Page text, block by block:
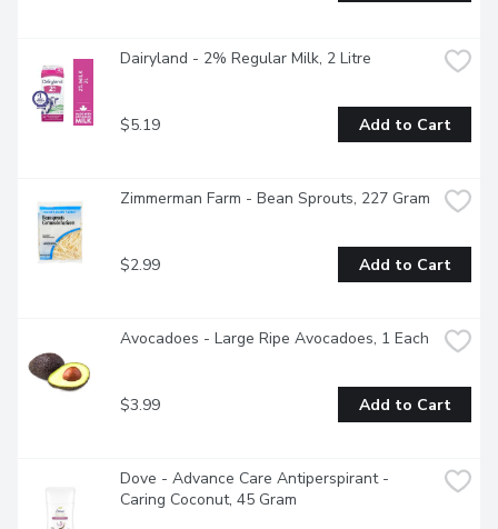
Dairyland - 2% Regular Milk, 2 Litre
$5.19 Add to Cart
Zimmerman Farm - Bean Sprouts, 227 Gram
$2.99 Add to Cart
Avocadoes - Large Ripe Avocadoes, 1 Each
$3.99 Add to Cart
Dove - Advance Care Antiperspirant -
Caring Coconut, 45 Gram